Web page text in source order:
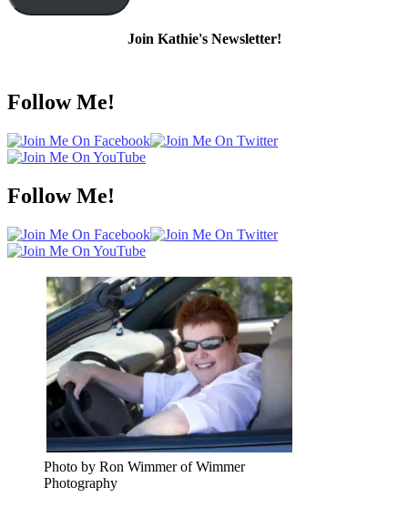
Join Kathie's Newsletter!
Follow Me!
Follow Me!
Photo by Ron Wimmer of Wimmer
Photography